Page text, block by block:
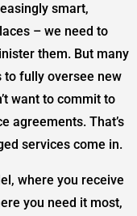
smart,
– we need to
them. But many
to fully oversee new
want to commit to
agreements. That’s
services come in.
where you receive
you need it most,